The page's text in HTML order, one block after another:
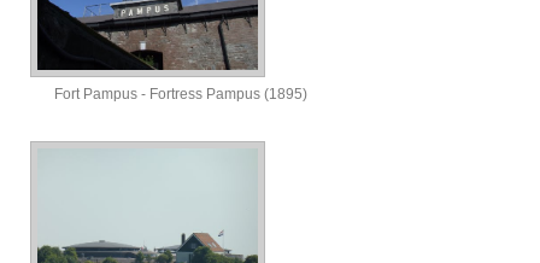
Fort Pampus - Fortress Pampus (1895)